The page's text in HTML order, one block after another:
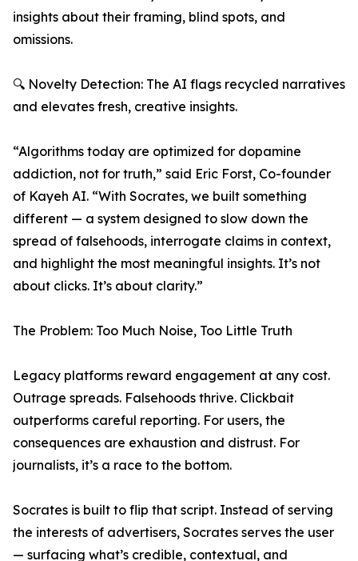
insights about their framing, blind spots, and
omissions.
🔍 Novelty Detection: The AI flags recycled narratives
and elevates fresh, creative insights.
“Algorithms today are optimized for dopamine
addiction, not for truth,” said Eric Forst, Co-founder
of Kayeh AI. “With Socrates, we built something
different — a system designed to slow down the
spread of falsehoods, interrogate claims in context,
and highlight the most meaningful insights. It’s not
about clicks. It’s about clarity.”
The Problem: Too Much Noise, Too Little Truth
Legacy platforms reward engagement at any cost.
Outrage spreads. Falsehoods thrive. Clickbait
outperforms careful reporting. For users, the
consequences are exhaustion and distrust. For
journalists, it’s a race to the bottom.
Socrates is built to flip that script. Instead of serving
the interests of advertisers, Socrates serves the user
— surfacing what’s credible, contextual, and